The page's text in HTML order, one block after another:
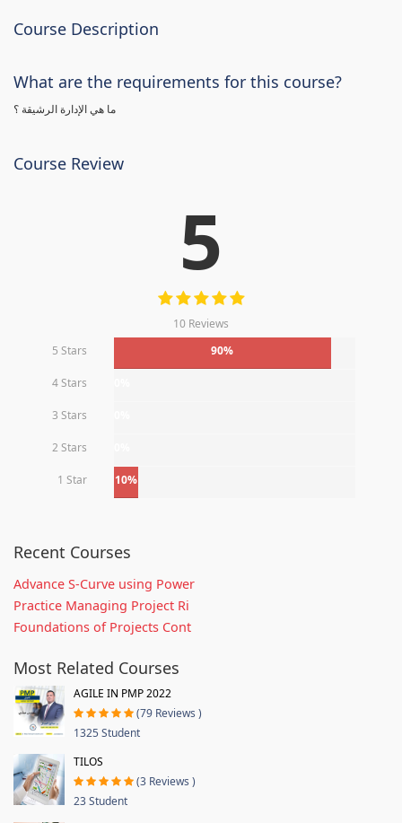
Course Description
What are the requirements for this course?
ما هي الإدارة الرشيقة ؟
Course Review
5
10 Reviews
5 Stars
90%
4 Stars
3 Stars
2 Stars
1 Star 10%
Recent Courses
Advance S-Curve using Power
Practice Managing Project Ri
Foundations of Projects Cont
Most Related Courses
AGILE IN PMP 2022
(79 Reviews )
1325 Student
TILOS
(3 Reviews )
23 Student